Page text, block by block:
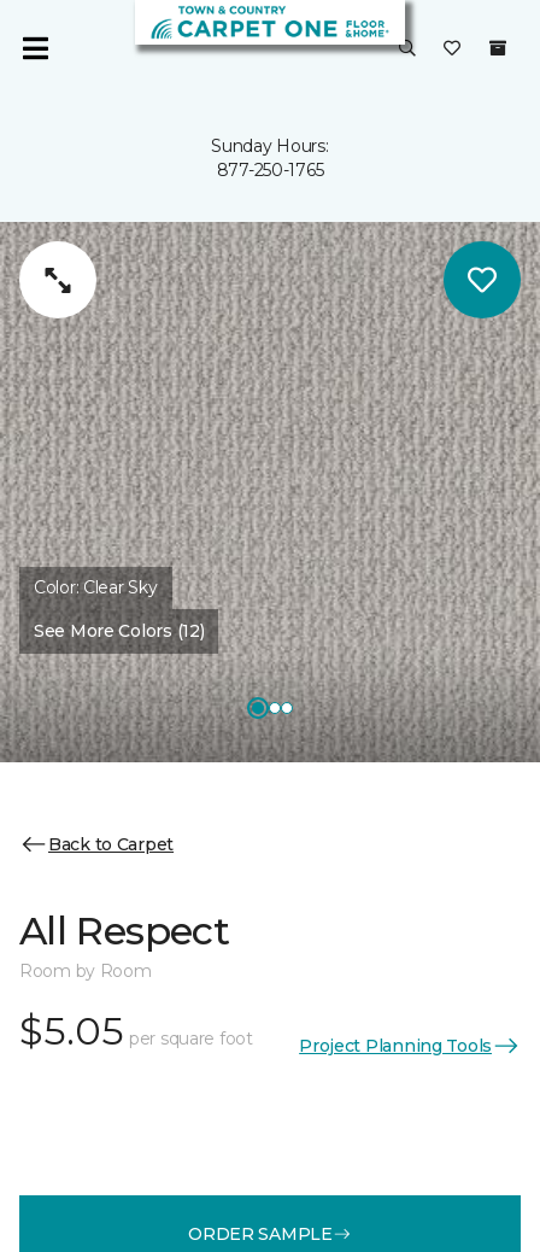
Sunday Hours:
877-250-1765
Color:Clear Sky
See More Colors (12)
Back to Carpet
All Respect
Room by Room
$5.05 per square foot Project Planning Tools
ORDER SAMPLE